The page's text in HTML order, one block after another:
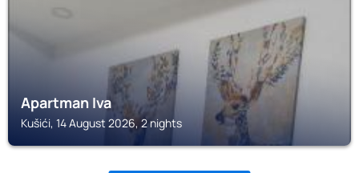
Apartman Iva
Kušići, 14 August 2026, 2 nights